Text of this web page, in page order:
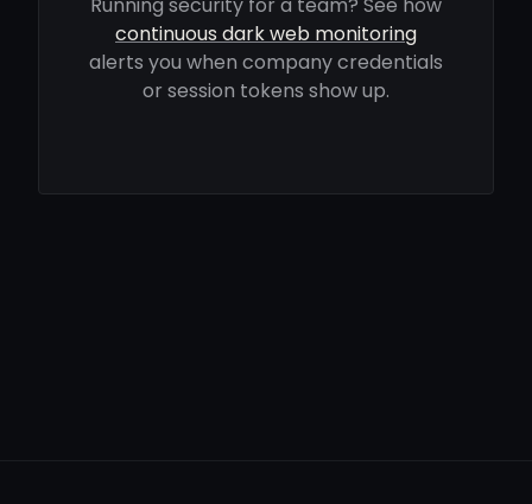
Running security for a team? See how
continuous dark web monitoring
alerts you when company credentials
or session tokens show up.